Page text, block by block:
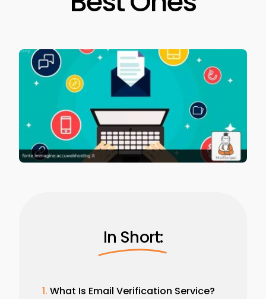
In Short:
What Is Email Verification Service?